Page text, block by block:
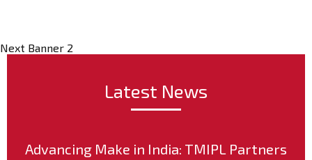
Next Banner 2
Latest News
Advancing Make in India: TMIPL Partners